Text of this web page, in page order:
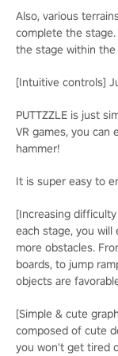
Also, various
complete the
the stage within
[Intuitive controls]
PUTTZZLE is just
VR games, you can
hammer!
It is super easy to
[Increasing
each stage, you
more obstacles.
boards, to jump
objects are
[Simple & cute
composed of cute
you won't get tired